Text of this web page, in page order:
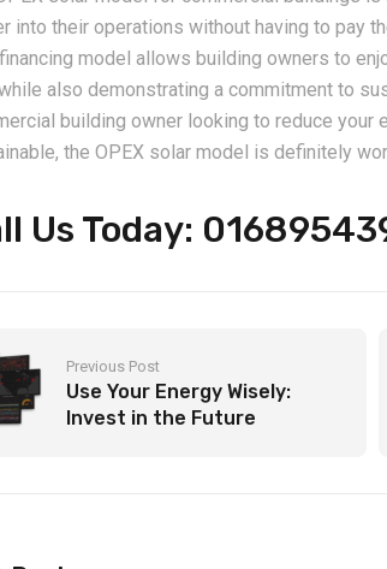
into their operations without having to pay
model allows building owners to
also demonstrating a commitment to
building owner looking to reduce your
the OPEX solar model is definitely
Us Today:
Previous Post
Use Your Energy Wisely:
Invest in the Future